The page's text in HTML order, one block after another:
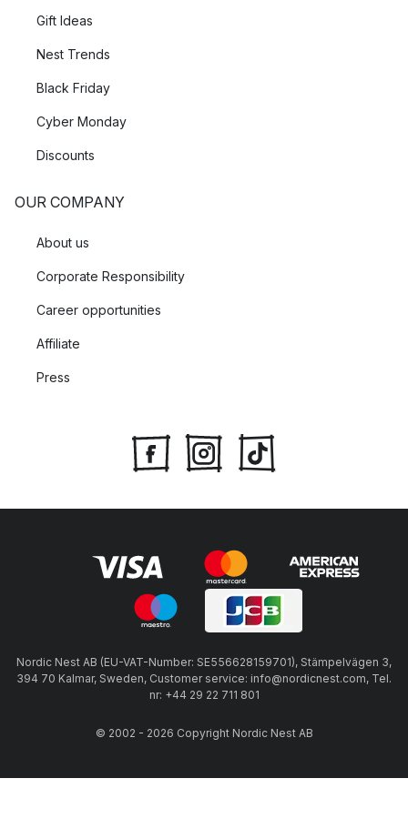
Gift Ideas
Nest Trends
Black Friday
Cyber Monday
Discounts
OUR COMPANY
About us
Corporate Responsibility
Career opportunities
Affiliate
Press
Nordic Nest AB (EU-VAT-Number: SE556628159701), Stämpelvägen 3,
394 70 Kalmar, Sweden, Customer service: info@nordicnest.com, Tel.
nr: +44 29 22 711 801
© 2002 - 2026 Copyright Nordic Nest AB